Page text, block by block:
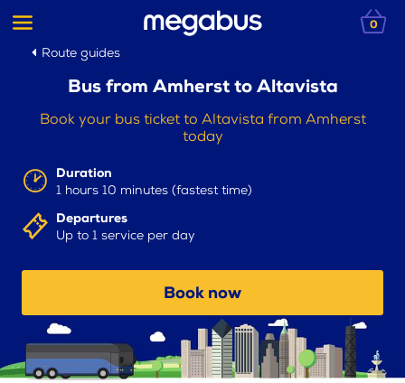
0
Route guides
Bus from Amherst to Altavista
Book your bus ticket to Altavista from Amherst
today
Duration
1 hours 10 minutes (fastest time)
Departures
Up to 1 service per day
Book now